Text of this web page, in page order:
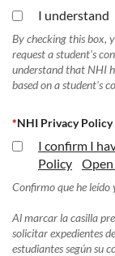
I understand
By checking this box,
request a student's
understand that NHI
based on a student's
*NHI Privacy Policy
I confirm I
Policy
Confirmo que he
Al marcar la casilla
solicitar expedientes
estudiantes según su